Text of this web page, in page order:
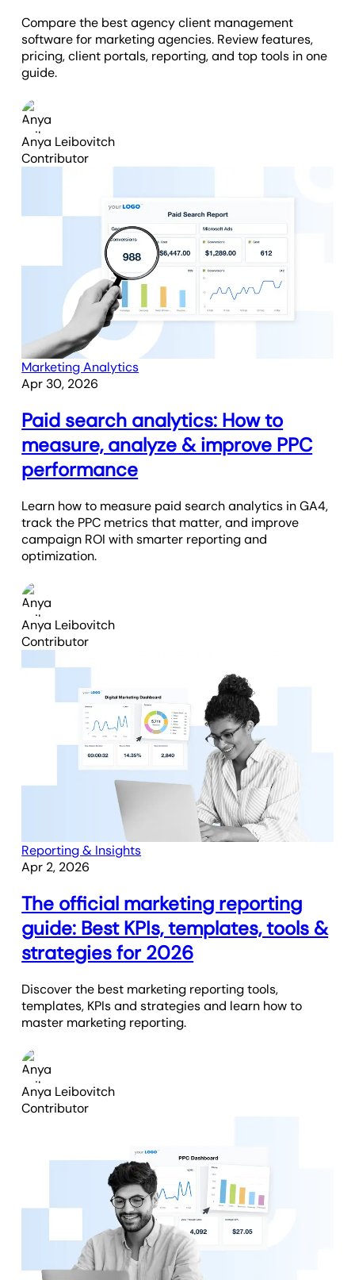
Compare the best agency client management
software for marketing agencies. Review features,
pricing, client portals, reporting, and top tools in one
guide.
Anya Leibovitch
Contributor
Marketing Analytics
Apr 30, 2026
Paid search analytics: How to
measure, analyze & improve PPC
performance
Learn how to measure paid search analytics in GA4,
track the PPC metrics that matter, and improve
campaign ROI with smarter reporting and
optimization.
Anya Leibovitch
Contributor
Reporting & Insights
Apr 2, 2026
The official marketing reporting
guide: Best KPIs, templates, tools &
strategies for 2026
Discover the best marketing reporting tools,
templates, KPIs and strategies and learn how to
master marketing reporting.
Anya Leibovitch
Contributor